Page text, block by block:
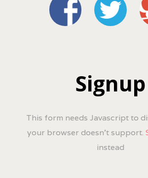
Signup
This form needs Javascript to
your browser doesn't support.
instead